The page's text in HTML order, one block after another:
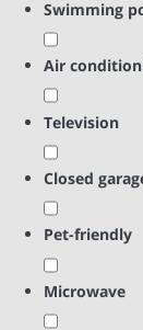
Swimming
Air
Television
Closed
Pet-friendly
Microwave